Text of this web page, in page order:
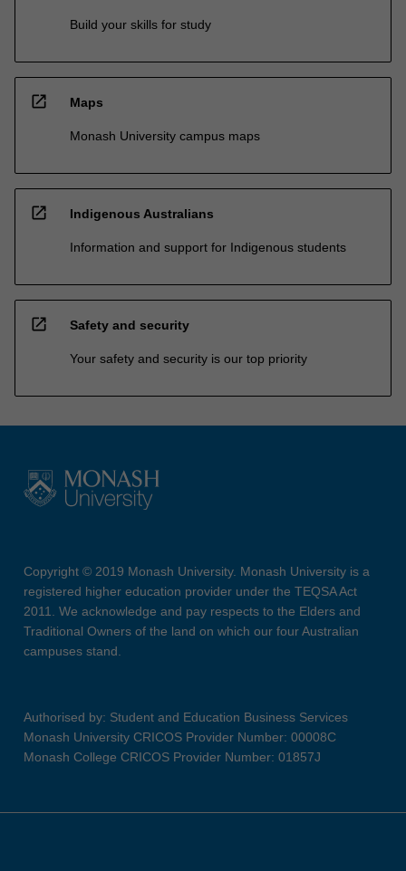
Build your skills for study
open_in_new Maps
Monash University campus maps
open_in_new Indigenous Australians
Information and support for Indigenous students
open_in_new Safety and security
Your safety and security is our top priority
Copyright © 2019 Monash University. Monash University is a
registered higher education provider under the TEQSA Act
2011. We acknowledge and pay respects to the Elders and
Traditional Owners of the land on which our four Australian
campuses stand.
Authorised by: Student and Education Business Services
Monash University CRICOS Provider Number: 00008C
Monash College CRICOS Provider Number: 01857J